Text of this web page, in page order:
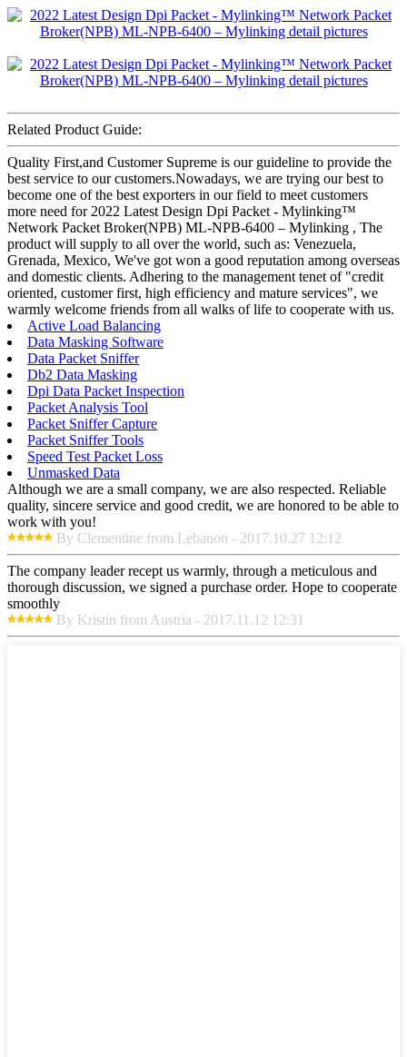
Related Product Guide:
Quality First,and Customer Supreme is our guideline to provide the
best service to our customers.Nowadays, we are trying our best to
become one of the best exporters in our field to meet customers
more need for 2022 Latest Design Dpi Packet - Mylinking™
Network Packet Broker(NPB) ML-NPB-6400 – Mylinking , The
product will supply to all over the world, such as: Venezuela,
Grenada, Mexico, We've got won a good reputation among overseas
and domestic clients. Adhering to the management tenet of "credit
oriented, customer first, high efficiency and mature services", we
warmly welcome friends from all walks of life to cooperate with us.
Active Load Balancing
Data Masking Software
Data Packet Sniffer
Db2 Data Masking
Dpi Data Packet Inspection
Packet Analysis Tool
Packet Sniffer Capture
Packet Sniffer Tools
Speed Test Packet Loss
Unmasked Data
Although we are a small company, we are also respected. Reliable
quality, sincere service and good credit, we are honored to be able to
work with you!
By Clementine from Lebanon - 2017.10.27 12:12
The company leader recept us warmly, through a meticulous and
thorough discussion, we signed a purchase order. Hope to cooperate
smoothly
By Kristin from Austria - 2017.11.12 12:31